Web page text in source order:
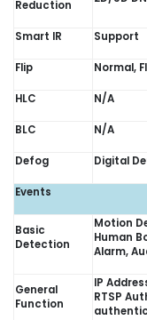
Reduction
Smart IR Support
Flip Normal,
HLC N/A
BLC N/A
Defog Digital
Events
Basic
Detection
Motion
Human
Alarm,
General
Function
IP
RTSP